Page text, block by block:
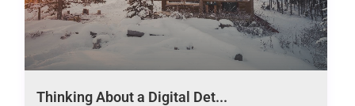
Thinking About a Digital Det...